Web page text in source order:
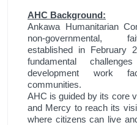
AHC Background:
Ankawa Humanitarian
non-governmental,
established in February
fundamental
development work
communities.
AHC is guided by its core
and Mercy to reach its
where citizens can live